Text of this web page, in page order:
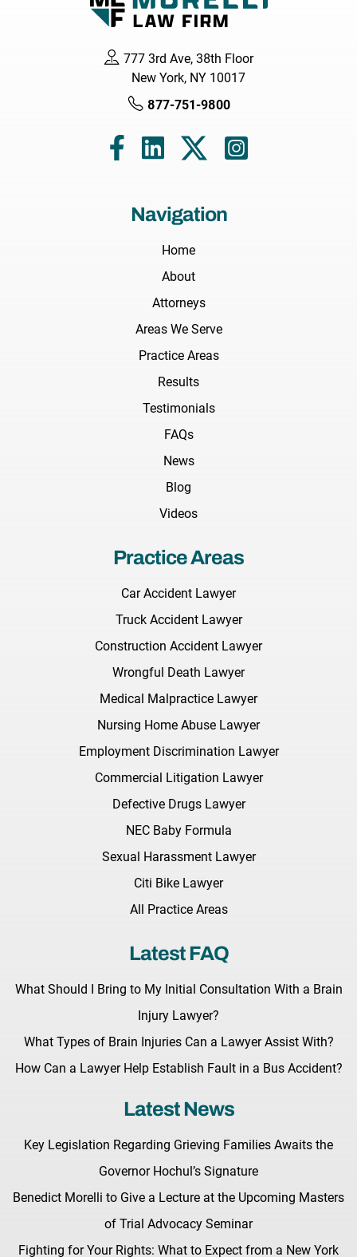
777 3rd Ave, 38th Floor
New York, NY 10017
877-751-9800
Navigation
Home
About
Attorneys
Areas We Serve
Practice Areas
Results
Testimonials
FAQs
News
Blog
Videos
Practice Areas
Car Accident Lawyer
Truck Accident Lawyer
Construction Accident Lawyer
Wrongful Death Lawyer
Medical Malpractice Lawyer
Nursing Home Abuse Lawyer
Employment Discrimination Lawyer
Commercial Litigation Lawyer
Defective Drugs Lawyer
NEC Baby Formula
Sexual Harassment Lawyer
Citi Bike Lawyer
All Practice Areas
Latest FAQ
What Should I Bring to My Initial Consultation With a Brain
Injury Lawyer?
What Types of Brain Injuries Can a Lawyer Assist With?
How Can a Lawyer Help Establish Fault in a Bus Accident?
Latest News
Key Legislation Regarding Grieving Families Awaits the
Governor Hochul’s Signature
Benedict Morelli to Give a Lecture at the Upcoming Masters
of Trial Advocacy Seminar
Fighting for Your Rights: What to Expect from a New York